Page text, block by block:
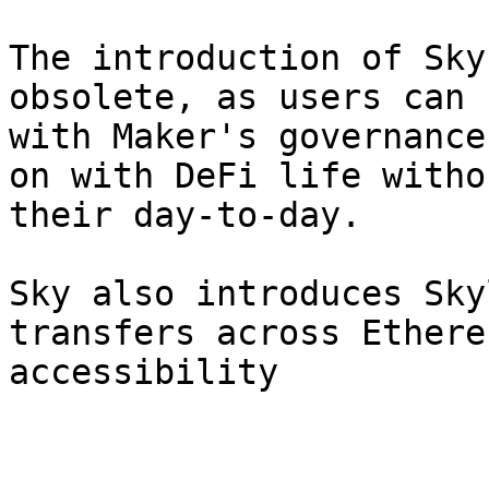
The introduction of Sky
obsolete, as users
with Maker's
on with DeFi life
their day-to-day.
Sky also introduces
transfers across